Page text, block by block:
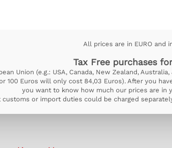
All prices are in EURO and
Tax Free purchases
Union (e.g.: USA, Canada, New Zealand,
100 Euros will only cost 84,03 Euros). After you
you want to know how much our prices are in
customs or import duties could be charged